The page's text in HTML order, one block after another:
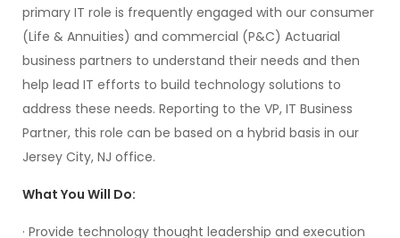
primary IT role is frequently engaged with our consumer
(Life & Annuities) and commercial (P&C) Actuarial
business partners to understand their needs and then
help lead IT efforts to build technology solutions to
address these needs. Reporting to the VP, IT Business
Partner, this role can be based on a hybrid basis in our
Jersey City, NJ office.
What You Will Do:
· Provide technology thought leadership and execution